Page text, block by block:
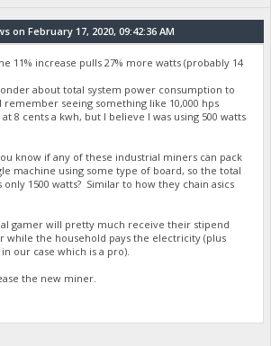
on February 17, 2020, 09:42:36 AM
11% increase pulls 27% more watts (probably 14
about total system power consumption to
remember seeing something like 10,000 hps
8 cents a kwh, but I believe I was using 500 watts
know if any of these industrial miners can pack
machine using some type of board, so the total
1500 watts? Similar to how they chain asics
gamer will pretty much receive their stipend
while the household pays the electricity (plus
our case which is a pro).
the new miner.